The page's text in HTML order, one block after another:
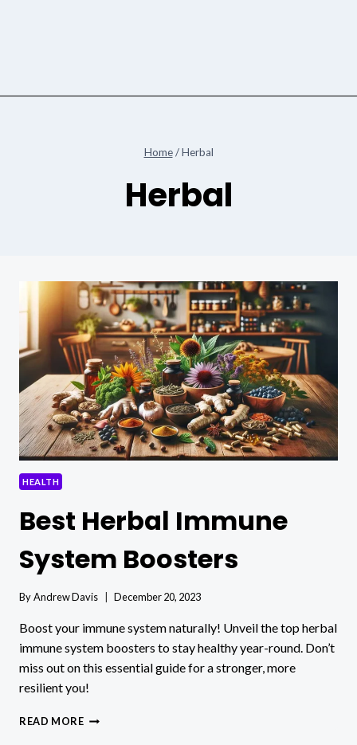
Home / Herbal
Herbal
HEALTH
Best Herbal Immune
System Boosters
ByAndrew Davis December 20, 2023
Boost your immune system naturally! Unveil the top herbal
immune system boosters to stay healthy year-round. Don’t
miss out on this essential guide for a stronger, more
resilient you!
READ MOREBEST